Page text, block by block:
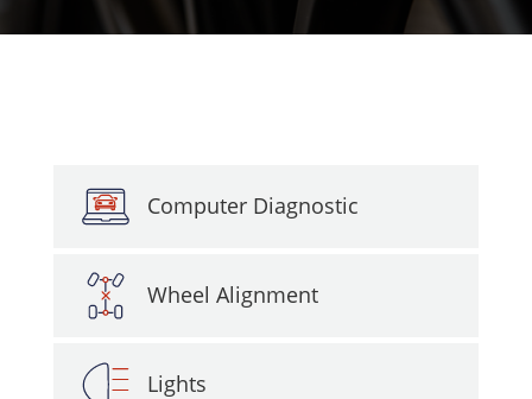
Computer Diagnostic
Wheel Alignment
Lights